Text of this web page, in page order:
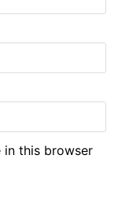
in this browser